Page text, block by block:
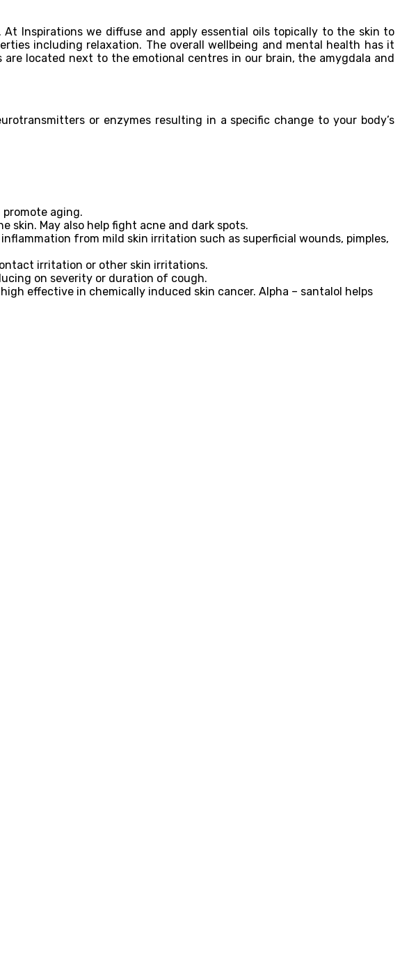
Inspirations we diffuse and apply essential oils topically to the skin to
including relaxation. The overall wellbeing and mental health has it
located next to the emotional centres in our brain, the amygdala and
or enzymes resulting in a specific change to your body’s
aging.
May also help fight acne and dark spots.
from mild skin irritation such as superficial wounds, pimples,
irritation or other skin irritations.
on severity or duration of cough.
effective in chemically induced skin cancer. Alpha – santalol helps